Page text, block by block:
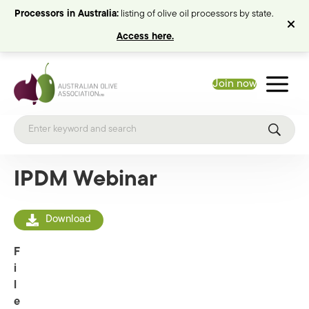
Processors in Australia: listing of olive oil processors by state.
Access here.
Join now
IPDM Webinar
Download
F
i
l
e